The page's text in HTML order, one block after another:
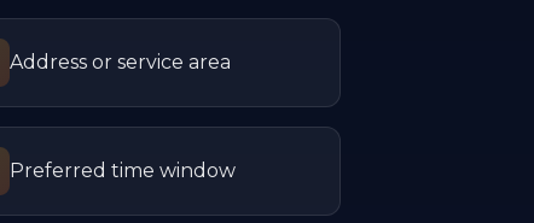
Address or service area
Preferred time window